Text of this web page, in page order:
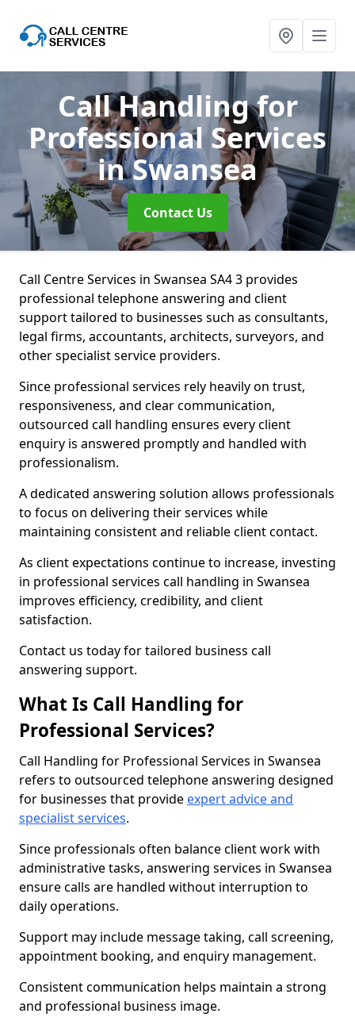
Call Handling for
Professional Services
in Swansea
Contact Us
Call Centre Services in Swansea SA4 3 provides
professional telephone answering and client
support tailored to businesses such as consultants,
legal firms, accountants, architects, surveyors, and
other specialist service providers.
Since professional services rely heavily on trust,
responsiveness, and clear communication,
outsourced call handling ensures every client
enquiry is answered promptly and handled with
professionalism.
A dedicated answering solution allows professionals
to focus on delivering their services while
maintaining consistent and reliable client contact.
As client expectations continue to increase, investing
in professional services call handling in Swansea
improves efficiency, credibility, and client
satisfaction.
Contact us today for tailored business call
answering support.
What Is Call Handling for
Professional Services?
Call Handling for Professional Services in Swansea
refers to outsourced telephone answering designed
for businesses that provide expert advice and
specialist services.
Since professionals often balance client work with
administrative tasks, answering services in Swansea
ensure calls are handled without interruption to
daily operations.
Support may include message taking, call screening,
appointment booking, and enquiry management.
Consistent communication helps maintain a strong
and professional business image.